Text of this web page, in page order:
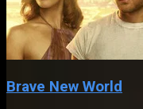
Brave New World